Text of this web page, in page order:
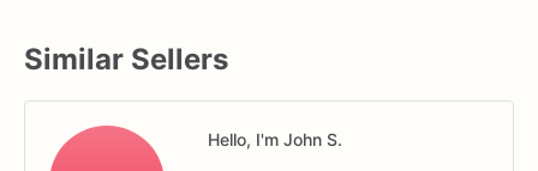
Similar Sellers
Hello, I'm John S.